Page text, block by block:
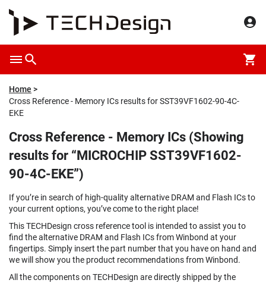
Home
Cross Reference - Memory ICs results for SST39VF1602-90-4C-
EKE
Cross Reference - Memory ICs (Showing
results for “MICROCHIP SST39VF1602-
90-4C-EKE”)
If you’re in search of high-quality alternative DRAM and Flash ICs to
your current options, you’ve come to the right place!
This TECHDesign cross reference tool is intended to assist you to
find the alternative DRAM and Flash ICs from Winbond at your
fingertips. Simply insert the part number that you have on hand and
we will show you the product recommendations from Winbond.
All the components on TECHDesign are directly shipped by the